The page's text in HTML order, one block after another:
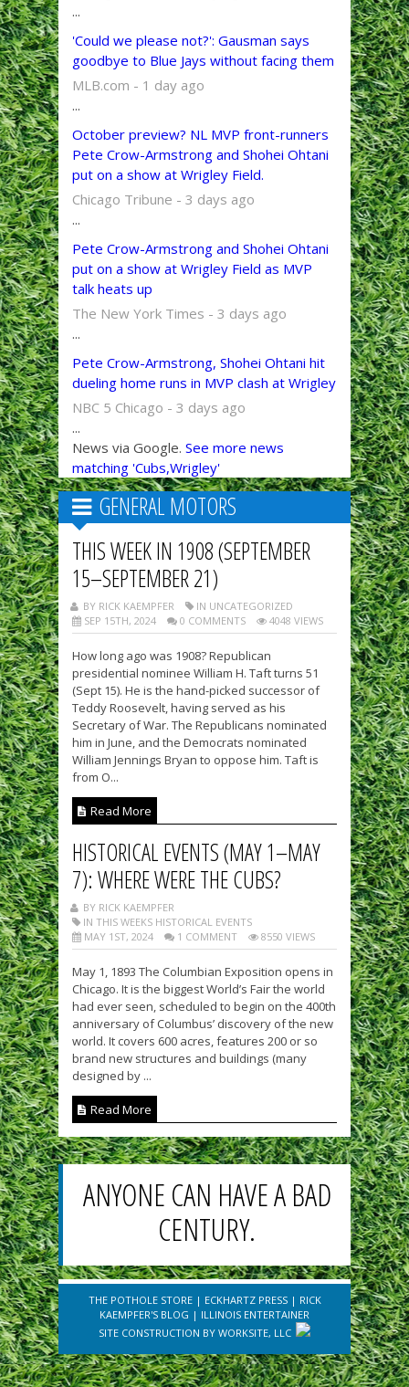
...
'Could we please not?': Gausman says
goodbye to Blue Jays without facing them
MLB.com - 1 day ago
...
October preview? NL MVP front-runners
Pete Crow-Armstrong and Shohei Ohtani
put on a show at Wrigley Field.
Chicago Tribune - 3 days ago
...
Pete Crow-Armstrong and Shohei Ohtani
put on a show at Wrigley Field as MVP
talk heats up
The New York Times - 3 days ago
...
Pete Crow-Armstrong, Shohei Ohtani hit
dueling home runs in MVP clash at Wrigley
NBC 5 Chicago - 3 days ago
...
News via Google. See more news
matching 'Cubs,Wrigley'
GENERAL MOTORS
THIS WEEK IN 1908 (SEPTEMBER
15–SEPTEMBER 21)
BY RICK KAEMPFER
IN UNCATEGORIZED
SEP 15TH, 2024
0 COMMENTS 4048 VIEWS
How long ago was 1908? Republican
presidential nominee William H. Taft turns 51
(Sept 15). He is the hand-picked successor of
Teddy Roosevelt, having served as his
Secretary of War. The Republicans nominated
him in June, and the Democrats nominated
William Jennings Bryan to oppose him. Taft is
from O...
Read More
HISTORICAL EVENTS (MAY 1–MAY
7): WHERE WERE THE CUBS?
BY RICK KAEMPFER
IN THIS WEEKS HISTORICAL EVENTS
MAY 1ST, 2024
1 COMMENT 8550 VIEWS
May 1, 1893 The Columbian Exposition opens in
Chicago. It is the biggest World’s Fair the world
had ever seen, scheduled to begin on the 400th
anniversary of Columbus’ discovery of the new
world. It covers 600 acres, features 200 or so
brand new structures and buildings (many
designed by ...
Read More
ANYONE CAN HAVE A BAD
CENTURY.
THE POTHOLE STORE| ECKHARTZ PRESS| RICK
KAEMPFER'S BLOG | ILLINOIS ENTERTAINER
SITE CONSTRUCTION BY WORKSITE, LLC